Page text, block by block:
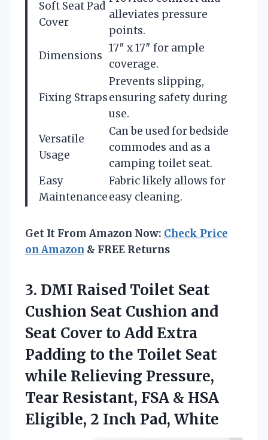
Soft Seat Pad
Cover
alleviates pressure
points.
Dimensions
17″ x 17″ for ample
coverage.
Fixing Straps
Prevents slipping,
ensuring safety during
use.
Versatile
Usage
Can be used for bedside
commodes and as a
camping toilet seat.
Easy
Maintenance
Fabric likely allows for
easy cleaning.
Get It From Amazon Now: Check Price
on Amazon & FREE Returns
3. DMI Raised Toilet Seat
Cushion Seat Cushion and
Seat Cover to Add Extra
Padding to the Toilet Seat
while Relieving Pressure,
Tear Resistant, FSA & HSA
Eligible, 2 Inch Pad, White